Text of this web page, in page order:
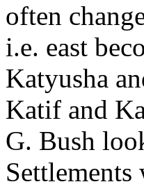
often
i.e. east
Katyusha
Katif and
G. Bush
Settlements